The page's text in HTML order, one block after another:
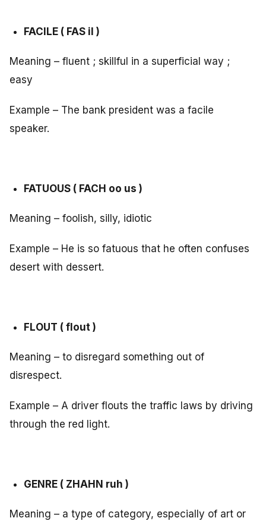
FACILE ( FAS il )
Meaning – fluent ; skillful in a superficial way ;
easy
Example – The bank president was a facile
speaker.
FATUOUS ( FACH oo us )
Meaning – foolish, silly, idiotic
Example – He is so fatuous that he often confuses
desert with dessert.
FLOUT ( flout )
Meaning – to disregard something out of
disrespect.
Example – A driver flouts the traffic laws by driving
through the red light.
GENRE ( ZHAHN ruh )
Meaning – a type of category, especially of art or